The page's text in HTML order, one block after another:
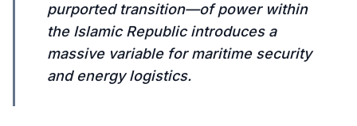
purported transition—of power within
the Islamic Republic introduces a
massive variable for maritime security
and energy logistics.